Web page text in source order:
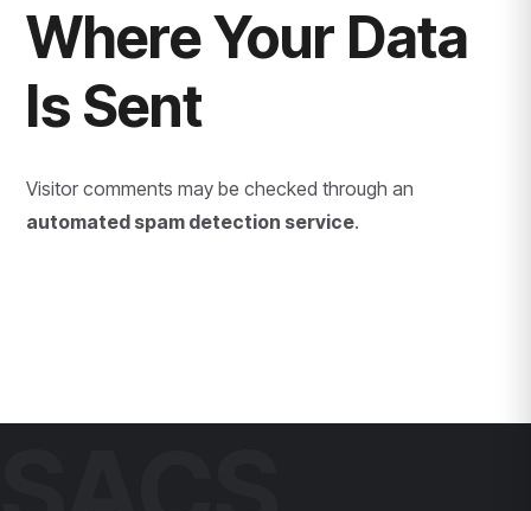
Where Your Data
Is Sent
Visitor comments may be checked through an
automated spam detection service.